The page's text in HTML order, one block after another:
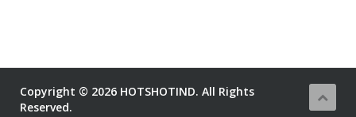
Copyright © 2026 HOTSHOTIND. All Rights
Reserved.